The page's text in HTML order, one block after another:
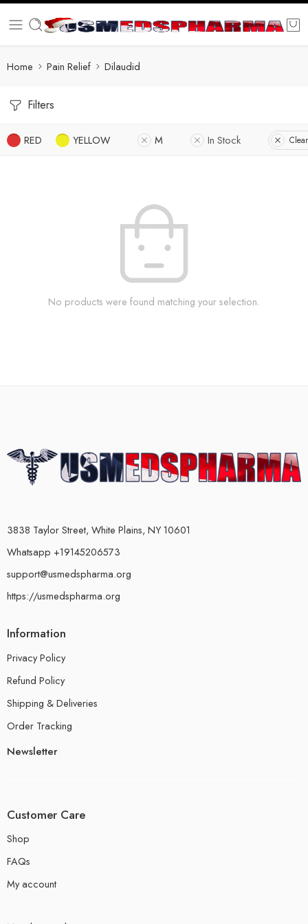
Home Pain Relief Dilaudid
Filters
RED YELLOW M In Stock
No products were found matching your selection.
3838 Taylor Street, White Plains, NY 10601
Whatsapp +19145206573
support@usmedspharma.org
https://usmedspharma.org
Information
Privacy Policy
Refund Policy
Shipping & Deliveries
Order Tracking
Newsletter
Customer Care
Shop
FAQs
My account